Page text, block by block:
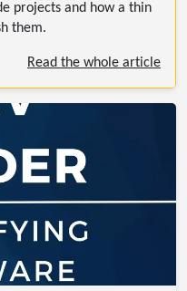
projects and how a thin
them.
Read the whole article